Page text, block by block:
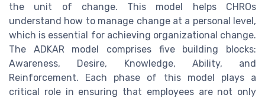
the unit of change. This model helps CHROs
understand how to manage change at a personal level,
which is essential for achieving organizational change.
The ADKAR model comprises five building blocks:
Awareness, Desire, Knowledge, Ability, and
Reinforcement. Each phase of this model plays a
critical role in ensuring that employees are not only